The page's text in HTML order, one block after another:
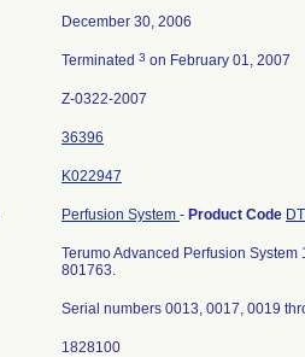
December 30, 2006
Terminated 3 on February 01, 2007
Z-0322-2007
36396
K022947
Perfusion System - Product Code
Terumo Advanced Perfusion
801763.
Serial numbers 0013, 0017, 0019